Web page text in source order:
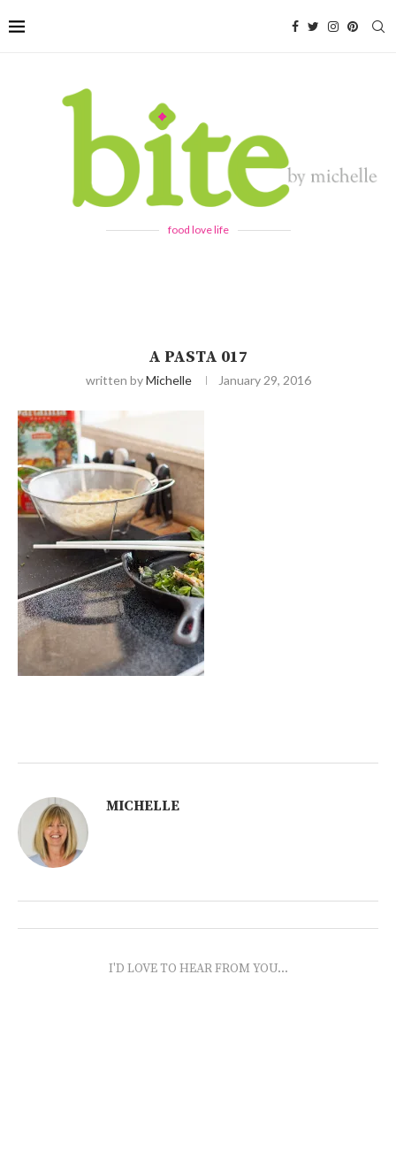
food love life
A PASTA 017
written byMichelle January 29, 2016
MICHELLE
I'D LOVE TO HEAR FROM YOU...